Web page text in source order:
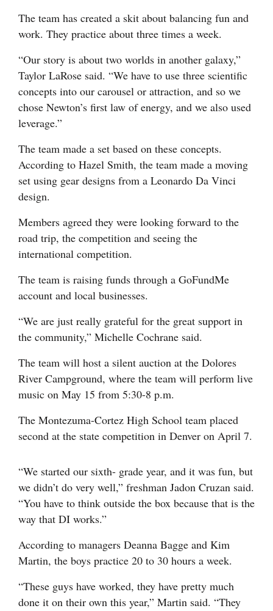
Comics
Puzzles
4CornersJobs
Real
Estate
Classifieds
Public
Notices
Advertise
with
Us
The team has created a skit about balancing fun and
work. They practice about three times a week.
“Our story is about two worlds in another galaxy,”
Taylor LaRose said. “We have to use three scientific
concepts into our carousel or attraction, and so we
chose Newton’s first law of energy, and we also used
leverage.”
The team made a set based on these concepts.
According to Hazel Smith, the team made a moving
set using gear designs from a Leonardo Da Vinci
design.
Members agreed they were looking forward to the
road trip, the competition and seeing the
international competition.
The team is raising funds through a GoFundMe
account and local businesses.
“We are just really grateful for the great support in
the community,” Michelle Cochrane said.
The team will host a silent auction at the Dolores
River Campground, where the team will perform live
music on May 15 from 5:30-8 p.m.
The Montezuma-Cortez High School team placed
second at the state competition in Denver on April 7.
“We started our sixth- grade year, and it was fun, but
we didn’t do very well,” freshman Jadon Cruzan said.
“You have to think outside the box because that is the
way that DI works.”
According to managers Deanna Bagge and Kim
Martin, the boys practice 20 to 30 hours a week.
“These guys have worked, they have pretty much
done it on their own this year,” Martin said. “They